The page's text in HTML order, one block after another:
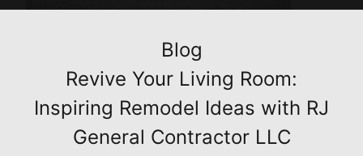
Blog
Revive Your Living Room:
Inspiring Remodel Ideas with RJ
General Contractor LLC